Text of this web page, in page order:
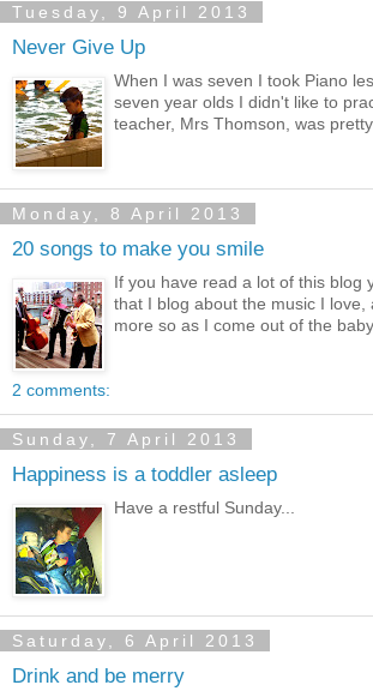
Tuesday, 9 April 2013
Never Give Up
When I was seven I took Piano
seven year olds I didn't like to
teacher, Mrs Thomson, was
Monday, 8 April 2013
20 songs to make you smile
If you have read a lot of this blog
that I blog about the music I love,
more so as I come out of the
2 comments:
Sunday, 7 April 2013
Happiness is a toddler asleep
Have a restful Sunday...
Saturday, 6 April 2013
Drink and be merry